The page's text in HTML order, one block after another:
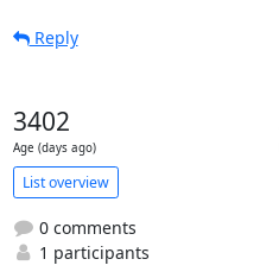
Reply
3402
Age (days ago)
List overview
0 comments
1 participants